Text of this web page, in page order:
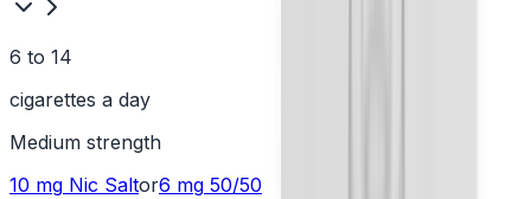
6 to 14
cigarettes a day
Medium strength
10 mg Nic Saltor6 mg 50/50